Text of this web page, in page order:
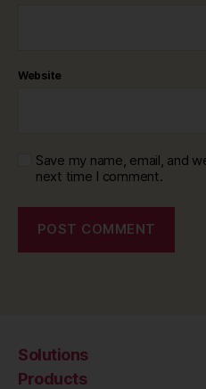
Website
Save my name, email, and
next time I comment.
Solutions
Products